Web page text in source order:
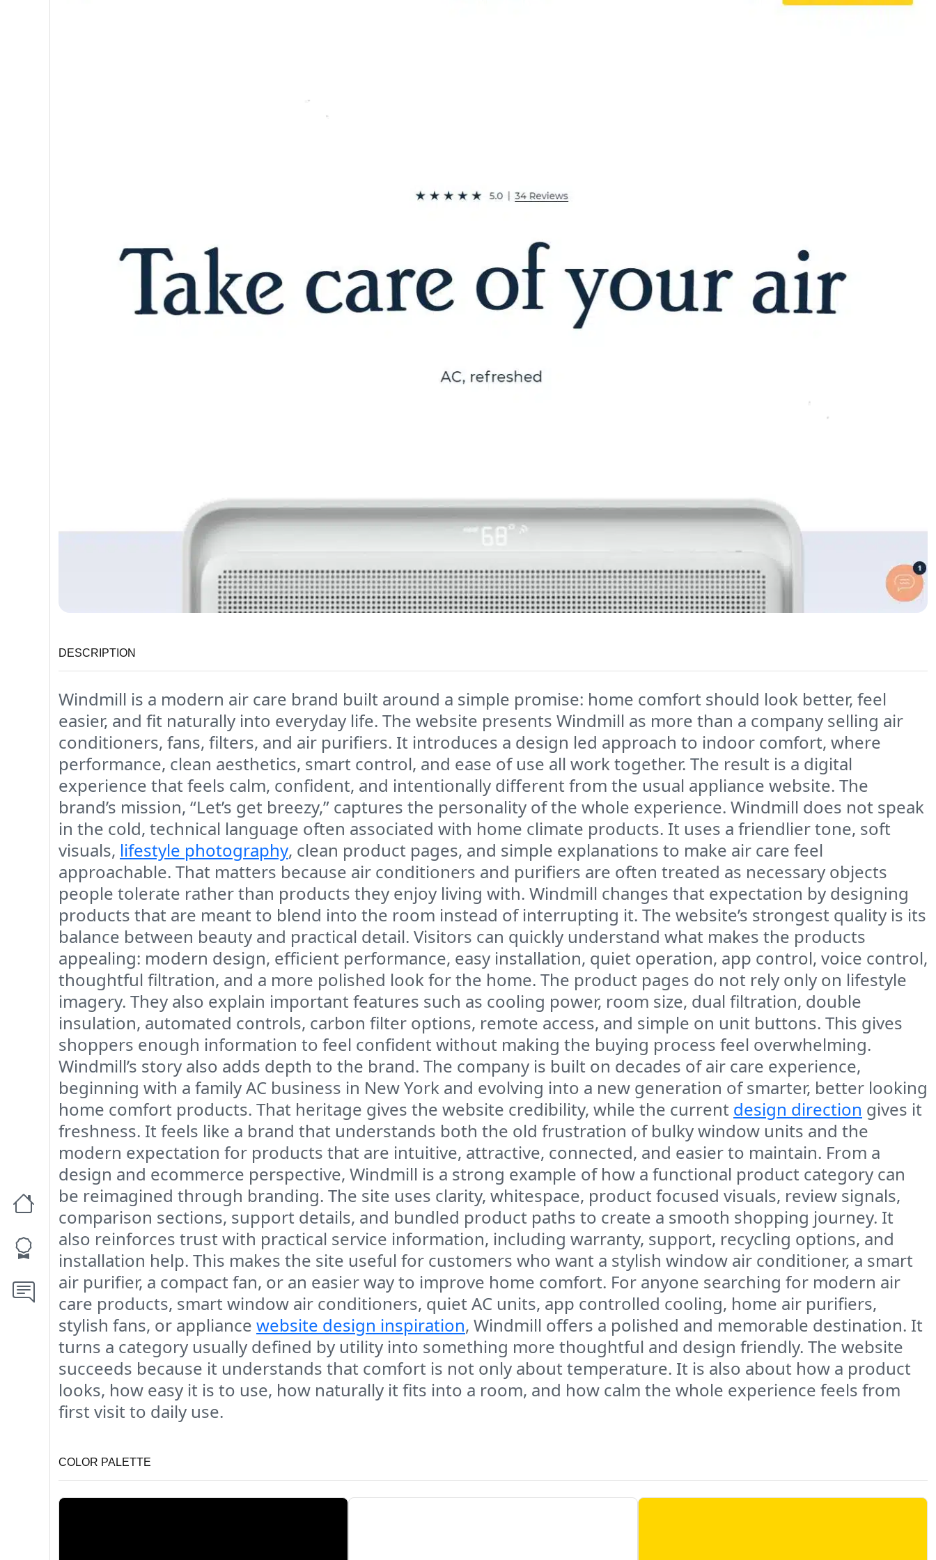
DESCRIPTION
Windmill is a modern air care brand built around a simple promise: home comfort should look better, feel
easier, and fit naturally into everyday life. The website presents Windmill as more than a company selling air
conditioners, fans, filters, and air purifiers. It introduces a design led approach to indoor comfort, where
performance, clean aesthetics, smart control, and ease of use all work together. The result is a digital
experience that feels calm, confident, and intentionally different from the usual appliance website. The
brand’s mission, “Let’s get breezy,” captures the personality of the whole experience. Windmill does not speak
in the cold, technical language often associated with home climate products. It uses a friendlier tone, soft
visuals, lifestyle photography, clean product pages, and simple explanations to make air care feel
approachable. That matters because air conditioners and purifiers are often treated as necessary objects
people tolerate rather than products they enjoy living with. Windmill changes that expectation by designing
products that are meant to blend into the room instead of interrupting it. The website’s strongest quality is its
balance between beauty and practical detail. Visitors can quickly understand what makes the products
appealing: modern design, efficient performance, easy installation, quiet operation, app control, voice control,
thoughtful filtration, and a more polished look for the home. The product pages do not rely only on lifestyle
imagery. They also explain important features such as cooling power, room size, dual filtration, double
insulation, automated controls, carbon filter options, remote access, and simple on unit buttons. This gives
shoppers enough information to feel confident without making the buying process feel overwhelming.
Windmill’s story also adds depth to the brand. The company is built on decades of air care experience,
beginning with a family AC business in New York and evolving into a new generation of smarter, better looking
home comfort products. That heritage gives the website credibility, while the current design direction gives it
freshness. It feels like a brand that understands both the old frustration of bulky window units and the
modern expectation for products that are intuitive, attractive, connected, and easier to maintain. From a
design and ecommerce perspective, Windmill is a strong example of how a functional product category can
be reimagined through branding. The site uses clarity, whitespace, product focused visuals, review signals,
comparison sections, support details, and bundled product paths to create a smooth shopping journey. It
also reinforces trust with practical service information, including warranty, support, recycling options, and
installation help. This makes the site useful for customers who want a stylish window air conditioner, a smart
air purifier, a compact fan, or an easier way to improve home comfort. For anyone searching for modern air
care products, smart window air conditioners, quiet AC units, app controlled cooling, home air purifiers,
stylish fans, or appliance website design inspiration, Windmill offers a polished and memorable destination. It
turns a category usually defined by utility into something more thoughtful and design friendly. The website
succeeds because it understands that comfort is not only about temperature. It is also about how a product
looks, how easy it is to use, how naturally it fits into a room, and how calm the whole experience feels from
first visit to daily use.
COLOR PALETTE